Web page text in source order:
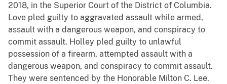
2018, in the Superior Court of the District of Columbia.
Love pled guilty to aggravated assault while armed,
assault with a dangerous weapon, and conspiracy to
commit assault. Holley pled guilty to unlawful
possession of a firearm, attempted assault with a
dangerous weapon, and conspiracy to commit assault.
They were sentenced by the Honorable Milton C. Lee.